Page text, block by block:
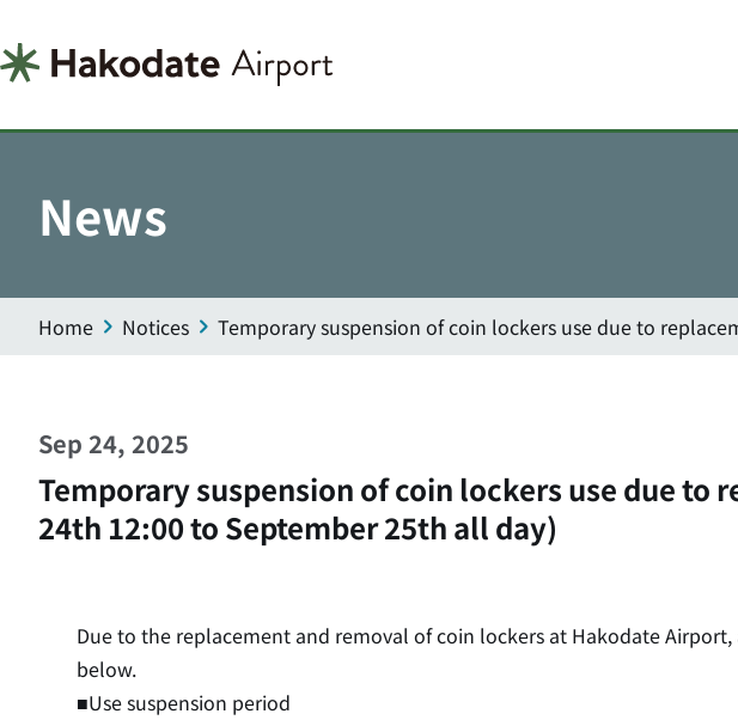
News
Home Notices Temporary suspension of coin lockers use due to
Sep 24, 2025
Temporary suspension of coin lockers use due to
24th 12:00 to September 25th all day)
Due to the replacement and removal of coin lockers at Hakodate
below.
■Use suspension period